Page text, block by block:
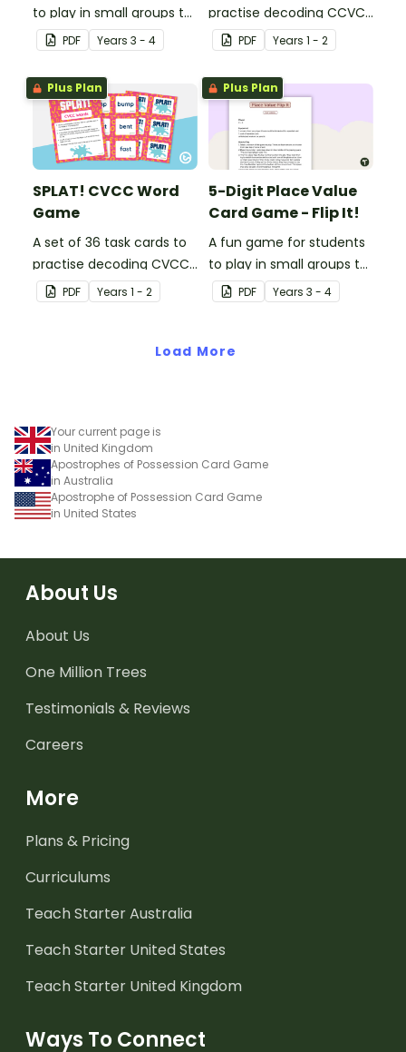
to play in small groups to
consolidate their
understanding of place
value to thousands.
PDF Years 3 - 4
practise decoding CCVC
words.PDF Years 1 - 2
Plus Plan
SPLAT! CVCC Word
Game
A set of 36 task cards to
practise decoding CVCC
words.PDF Years 1 - 2
Plus Plan
5-Digit Place Value
Card Game - Flip It!
A fun game for students
to play in small groups to
consolidate their
understanding of place
thousands.
PDF Years 3 - 4
Load More
Your current page is
in United Kingdom
Apostrophes of Possession Card Game
in Australia
Apostrophe of Possession Card Game
in United States
About Us
About Us
One Million Trees
Testimonials & Reviews
Careers
More
Plans & Pricing
Curriculums
Teach Starter Australia
Teach Starter United States
Teach Starter United Kingdom
Ways To Connect